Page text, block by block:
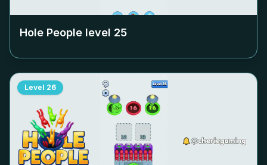
Hole People level 25
Level 26